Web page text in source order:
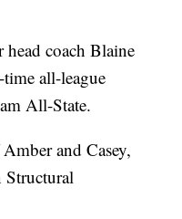
head coach Blaine
all-league
All-State.
and Casey,
Structural